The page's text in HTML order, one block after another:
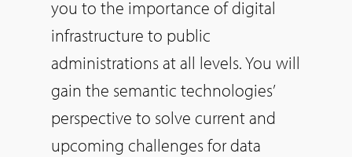
you to the importance of digital
infrastructure to public
administrations at all levels. You will
gain the semantic technologies’
perspective to solve current and
upcoming challenges for data